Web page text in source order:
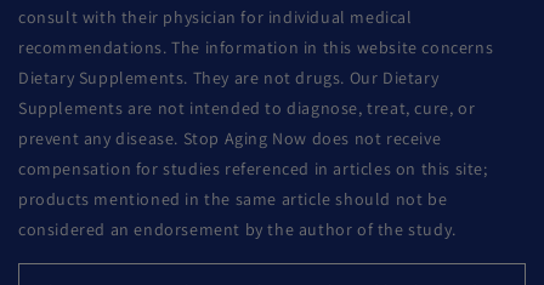
consult with their physician for individual medical
recommendations. The information in this website concerns
Dietary Supplements. They are not drugs. Our Dietary
Supplements are not intended to diagnose, treat, cure, or
prevent any disease. Stop Aging Now does not receive
compensation for studies referenced in articles on this site;
products mentioned in the same article should not be
considered an endorsement by the author of the study.